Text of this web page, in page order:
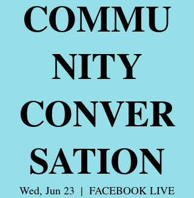
COMMU
NITY
CONVER
SATION
Wed, Jun 23
  |
FACEBOOK LIVE